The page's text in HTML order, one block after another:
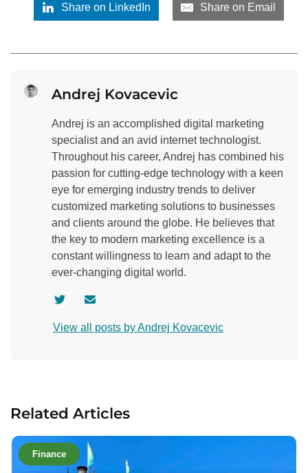
Share on LinkedIn Share on Email
Andrej Kovacevic
Andrej is an accomplished digital marketing
specialist and an avid internet technologist.
Throughout his career, Andrej has combined his
passion for cutting-edge technology with a keen
eye for emerging industry trends to deliver
customized marketing solutions to businesses
and clients around the globe. He believes that
the key to modern marketing excellence is a
constant willingness to learn and adapt to the
ever-changing digital world.
s
r
n
a
View all posts by Andrej Kovacevic
Related Articles
Finance